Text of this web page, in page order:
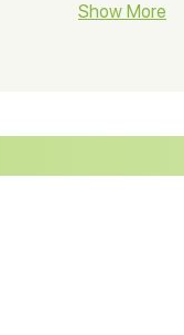
CBD Soap
CBD Oil for Diabetes
Show More